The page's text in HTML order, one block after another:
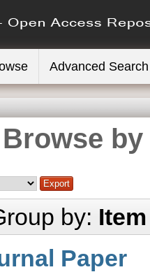
Advanced Search
Browse
by:
Paper